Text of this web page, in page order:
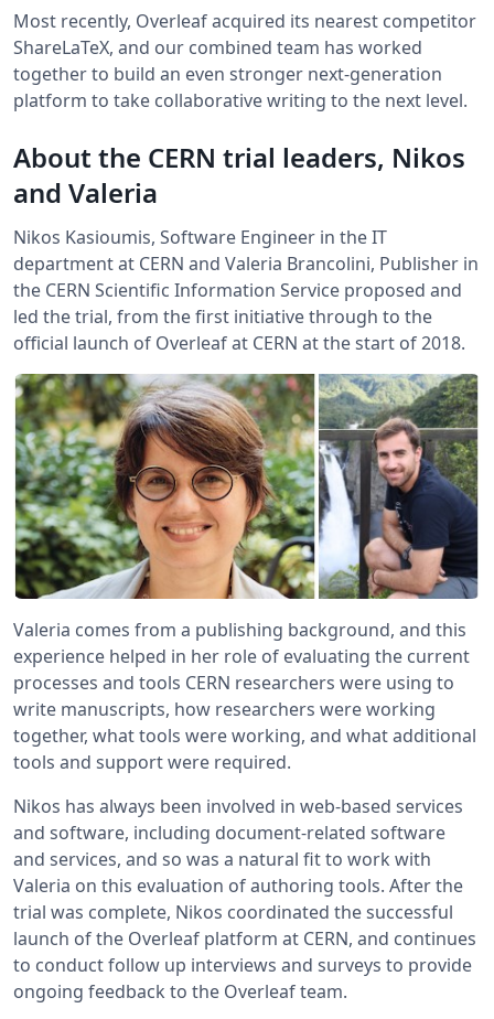
Most recently, Overleaf acquired its nearest competitor
ShareLaTeX, and our combined team has worked
together to build an even stronger next-generation
platform to take collaborative writing to the next level.
About the CERN trial leaders, Nikos
and Valeria
Nikos Kasioumis, Software Engineer in the IT
department at CERN and Valeria Brancolini, Publisher in
the CERN Scientific Information Service proposed and
led the trial, from the first initiative through to the
official launch of Overleaf at CERN at the start of 2018.
Valeria comes from a publishing background, and this
experience helped in her role of evaluating the current
processes and tools CERN researchers were using to
write manuscripts, how researchers were working
together, what tools were working, and what additional
tools and support were required.
Nikos has always been involved in web-based services
and software, including document-related software
and services, and so was a natural fit to work with
Valeria on this evaluation of authoring tools. After the
trial was complete, Nikos coordinated the successful
launch of the Overleaf platform at CERN, and continues
to conduct follow up interviews and surveys to provide
ongoing feedback to the Overleaf team.